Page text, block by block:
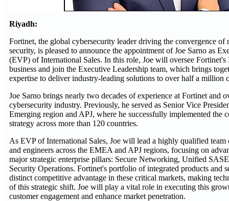
Riyadh:
Fortinet, the global cybersecurity leader driving the convergence of
security, is pleased to announce the appointment of Joe Sarno as
(EVP) of International Sales. In this role, Joe will oversee Fortinet's
business and join the Executive Leadership team, which brings
expertise to deliver industry-leading solutions to over half a million
Joe Sarno brings nearly two decades of experience at Fortinet and
cybersecurity industry. Previously, he served as Senior Vice
Emerging region and APJ, where he successfully implemented the
strategy across more than 120 countries.
As EVP of International Sales, Joe will lead a highly qualified team
and engineers across the EMEA and APJ regions, focusing on
major strategic enterprise pillars: Secure Networking, Unified
Security Operations. Fortinet's portfolio of integrated products and
distinct competitive advantage in these critical markets, making
of this strategic shift. Joe will play a vital role in executing this
customer engagement and enhance market penetration.